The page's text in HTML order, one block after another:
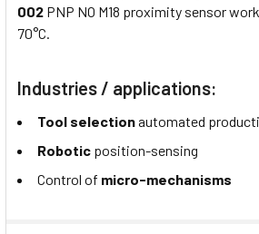
002 PNP NO M18 proximity sensor
70°C.
Industries / applications:
Tool selectionautomated
Robotic position-sensing
Control of micro-mechanisms